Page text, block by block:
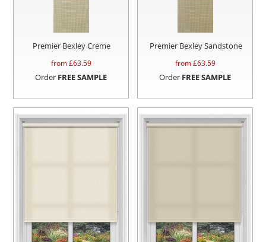
Premier Bexley Creme
from £63.59
Order FREE SAMPLE
Premier Bexley Sandstone
from £63.59
Order FREE SAMPLE